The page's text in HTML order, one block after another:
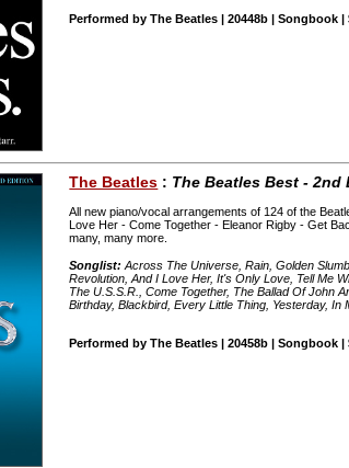
Performed by The Beatles | 20448b | Songbook |
The Beatles : The Beatles Best - 2nd
All new piano/vocal arrangements of 124 of the
Love Her - Come Together - Eleanor Rigby - Get
many, many more.
Songlist: Across The Universe, Rain, Golden
Revolution, And I Love Her, It's Only Love, Tell Me
The U.S.S.R., Come Together, The Ballad Of John
Birthday, Blackbird, Every Little Thing, Yesterday, In
Performed by The Beatles | 20458b | Songbook |